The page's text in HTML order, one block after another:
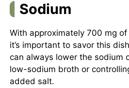
Sodium
With approximately 700 mg
it’s important to savor this
can always lower the sodium
low-sodium broth or
added salt.